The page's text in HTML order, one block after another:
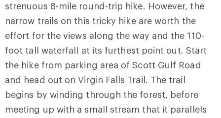
strenuous 8-mile round-trip hike. However, the
narrow trails on this tricky hike are worth the
effort for the views along the way and the 110-
foot tall waterfall at its furthest point out. Start
the hike from parking area of Scott Gulf Road
and head out onVirgin Falls Trail. The trail
begins by winding through the forest, before
meeting up with a small stream that it parallels